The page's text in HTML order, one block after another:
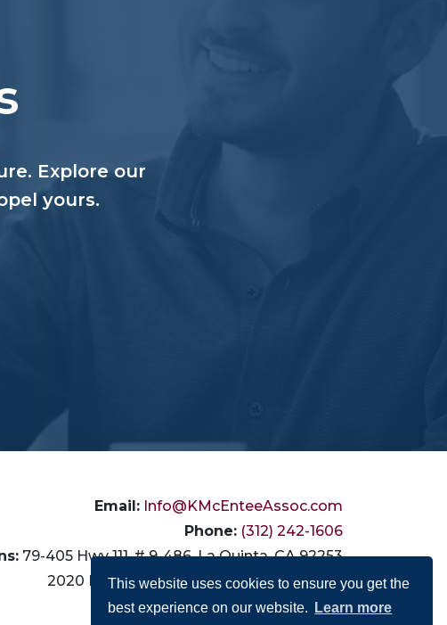
This website uses cookies to ensure you get the
best experience on our website.
Learn more
Explore our
yours.
Email: Info@KMcEnteeAssoc.com
Phone: (312) 242-1606
79-405 Hwy 111, # 9-486, La Quinta, CA 92253
2020 N. California Ave., Chicago, IL 60647